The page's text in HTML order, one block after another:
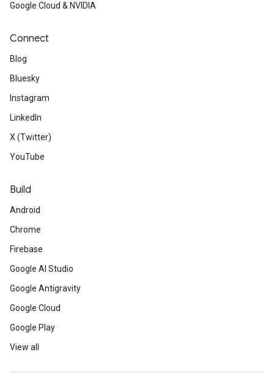
Google Cloud & NVIDIA
Connect
Blog
Bluesky
Instagram
LinkedIn
X (Twitter)
YouTube
Build
Android
Chrome
Firebase
Google AI Studio
Google Antigravity
Google Cloud
Google Play
View all